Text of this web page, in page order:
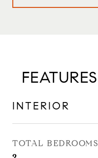
INTERIOR
TOTAL BEDROOMS